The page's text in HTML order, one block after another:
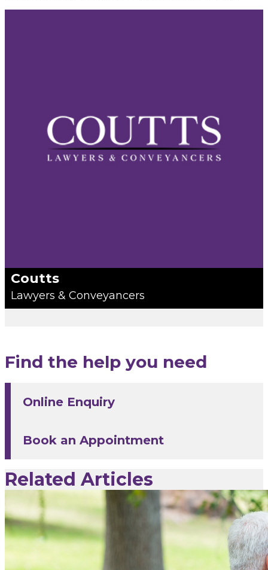
Coutts
Lawyers & Conveyancers
Find the help you need
Online Enquiry
Book an Appointment
Related Articles